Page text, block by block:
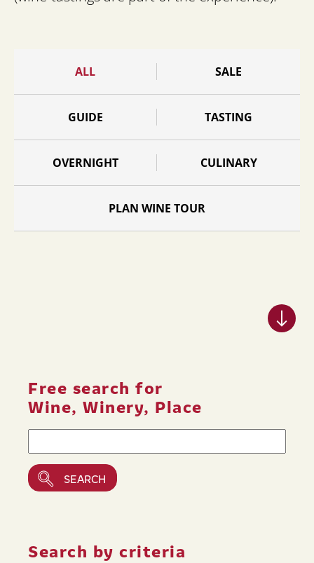
ALL SALE
GUIDE TASTING
OVERNIGHT CULINARY
PLAN WINE TOUR
Free search for
Wine, Winery, Place
Search by criteria